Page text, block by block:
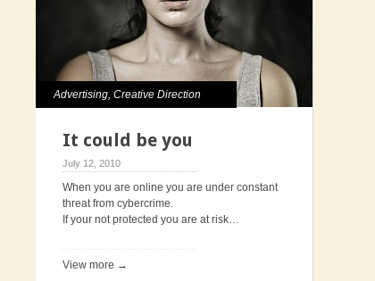
Advertising,Creative Direction
It could be you
July 12, 2010
When you are online you are under constant
threat from cybercrime.
If your not protected you are at risk…
View more →